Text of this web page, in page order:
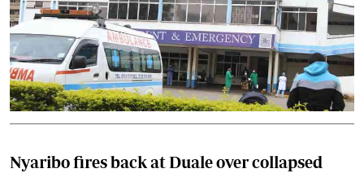
Nyaribo fires back at Duale over collapsed